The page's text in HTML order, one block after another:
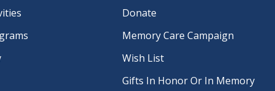
Donate
Memory Care Campaign
Wish List
Gifts In Honor Or In Memory